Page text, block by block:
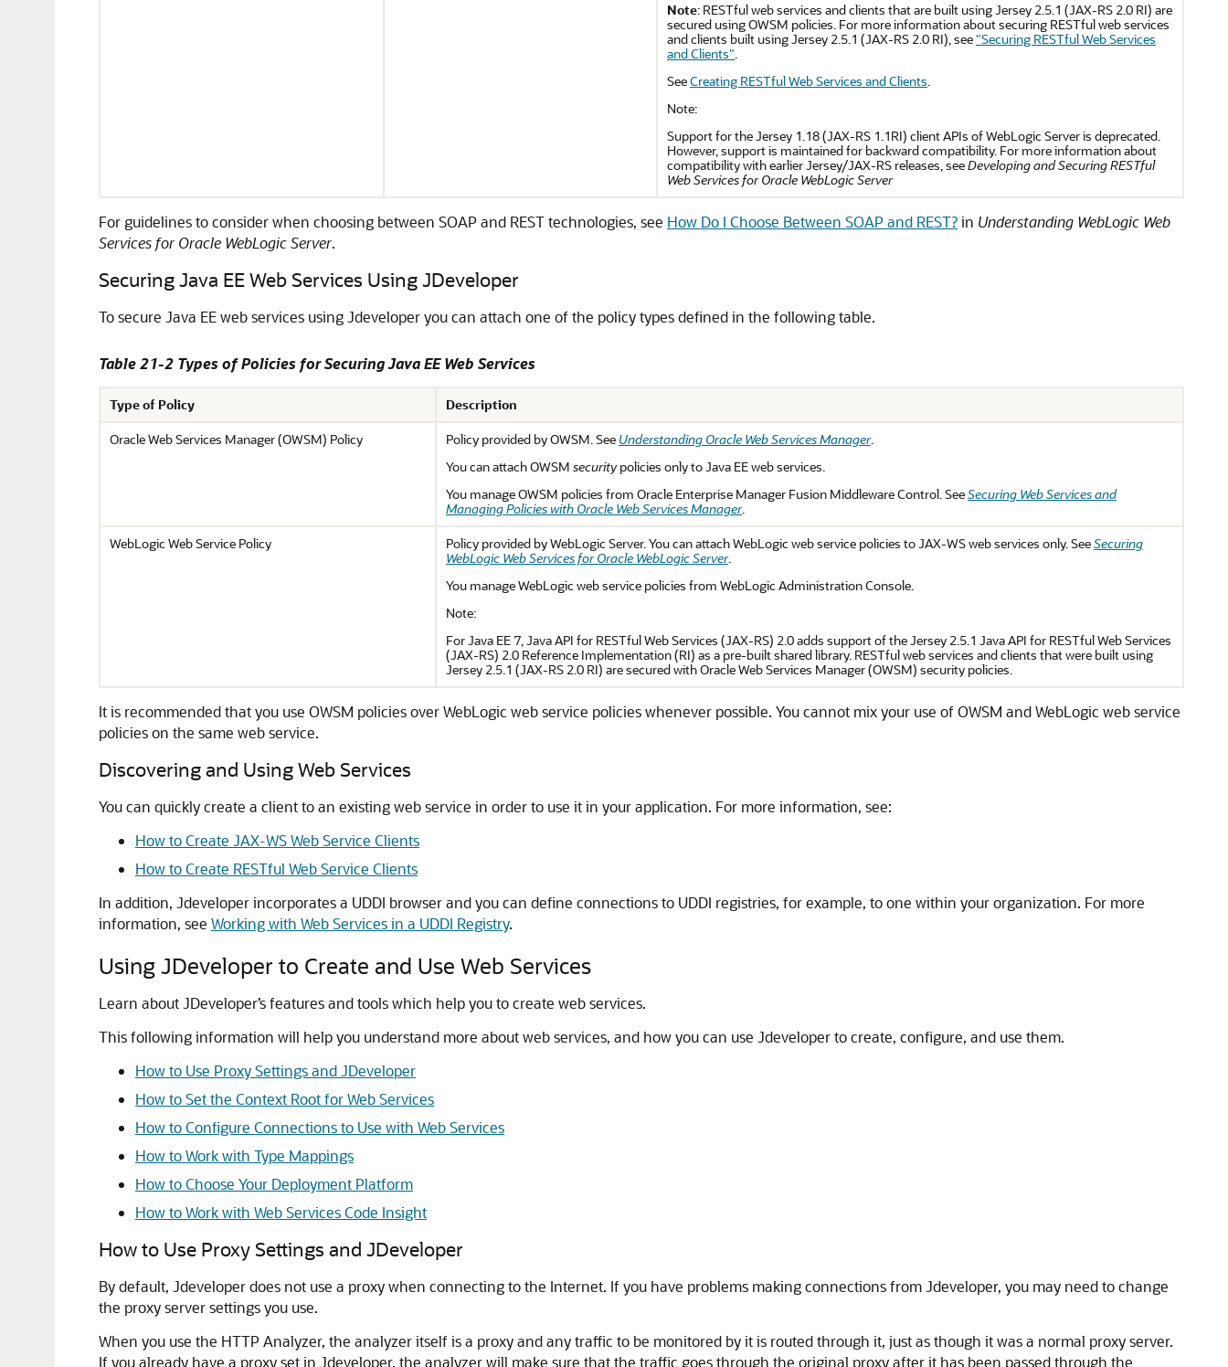
Note: RESTful web services and clients that are built using Jersey 2.5.1 (JAX-RS 2.0 RI) are
secured using OWSM policies. For more information about securing RESTful web services
and clients built using Jersey 2.5.1 (JAX-RS 2.0 RI), see"Securing RESTful Web Services
and Clients".
SeeCreating RESTful Web Services and Clients.
Note:
Support for the Jersey 1.18 (JAX-RS 1.1RI) client APIs of WebLogic Server is deprecated.
However, support is maintained for backward compatibility. For more information about
compatibility with earlier Jersey/JAX-RS releases, seeDeveloping and Securing RESTful
Web Services for Oracle WebLogic Server
For guidelines to consider when choosing between SOAP and REST technologies, see How Do I Choose Between SOAP and REST?in Understanding WebLogic Web
Services for Oracle WebLogic Server.
Securing Java EE Web Services Using JDeveloper
To secure Java EE web services usingJdeveloperyou can attach one of the policy types defined in the following table.
Table 21-2 Types of Policies for Securing Java EE Web Services
Type of Policy
Description
Oracle Web Services Manager (OWSM) Policy
Policy provided by OWSM. See Understanding Oracle Web Services Manager.
You can attach OWSM securitypolicies only to Java EE web services.
You manage OWSM policies from Oracle Enterprise Manager Fusion Middleware Control. SeeSecuring Web Services and
Managing Policies with Oracle Web Services Manager.
WebLogic Web Service Policy
Policy provided by WebLogic Server. You can attach WebLogic web service policies to JAX-WS web services only. SeeSecuring
WebLogic Web Services for Oracle WebLogic Server.
You manage WebLogic web service policies from WebLogic Administration Console.
Note:
For Java EE 7, Java API for RESTful Web Services (JAX-RS) 2.0 adds support of the Jersey 2.5.1 Java API for RESTful Web Services
(JAX-RS) 2.0 Reference Implementation (RI) as a pre-built shared library. RESTful web services and clients that were built using
Jersey 2.5.1 (JAX-RS 2.0 RI) are secured with Oracle Web Services Manager (OWSM) security policies.
It is recommended that you use OWSM policies over WebLogic web service policies whenever possible. You cannot mix your use of OWSM and WebLogic web service
policies on the same web service.
Discovering and Using Web Services
You can quickly create a client to an existing web service in order to use it in your application. For more information, see:
How to Create JAX-WS Web Service Clients
How to Create RESTful Web Service Clients
In addition, Jdeveloperincorporates a UDDI browser and you can define connections to UDDI registries, for example, to one within your organization. For more
information, see Working with Web Services in a UDDI Registry.
Using JDeveloper to Create and Use Web Services
Learn about JDeveloper’s features and tools which help you to create web services.
This following information will help you understand more about web services, and how you can use Jdeveloperto create, configure, and use them.
How to Use Proxy Settings and JDeveloper
How to Set the Context Root for Web Services
How to Configure Connections to Use with Web Services
How to Work with Type Mappings
How to Choose Your Deployment Platform
How to Work with Web Services Code Insight
How to Use Proxy Settings and JDeveloper
By default, Jdeveloperdoes not use a proxy when connecting to the Internet. If you have problems making connections fromJdeveloper, you may need to change
the proxy server settings you use.
When you use the HTTP Analyzer, the analyzer itself is a proxy and any traffic to be monitored by it is routed through it, just as though it was a normal proxy server.
If you already have a proxy set in Jdeveloper, the analyzer will make sure that the traffic goes through the original proxy after it has been passed through the